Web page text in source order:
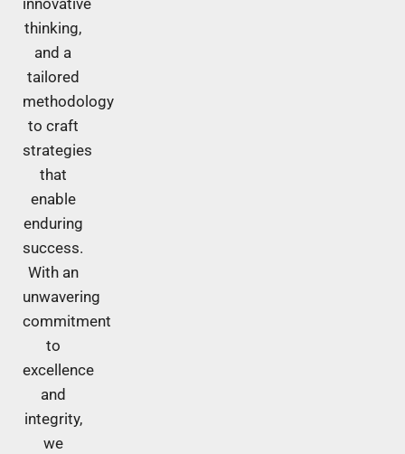
innovative
thinking,
and a
tailored
methodology
to craft
strategies
that
enable
enduring
success.
With an
unwavering
commitment
to
excellence
and
integrity,
we